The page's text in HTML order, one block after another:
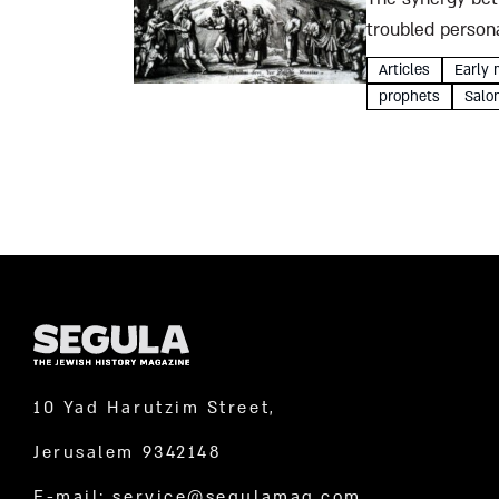
troubled
unbelievable
Articles Early
prophets
10 Yad Harutzim Street,
Jerusalem 9342148